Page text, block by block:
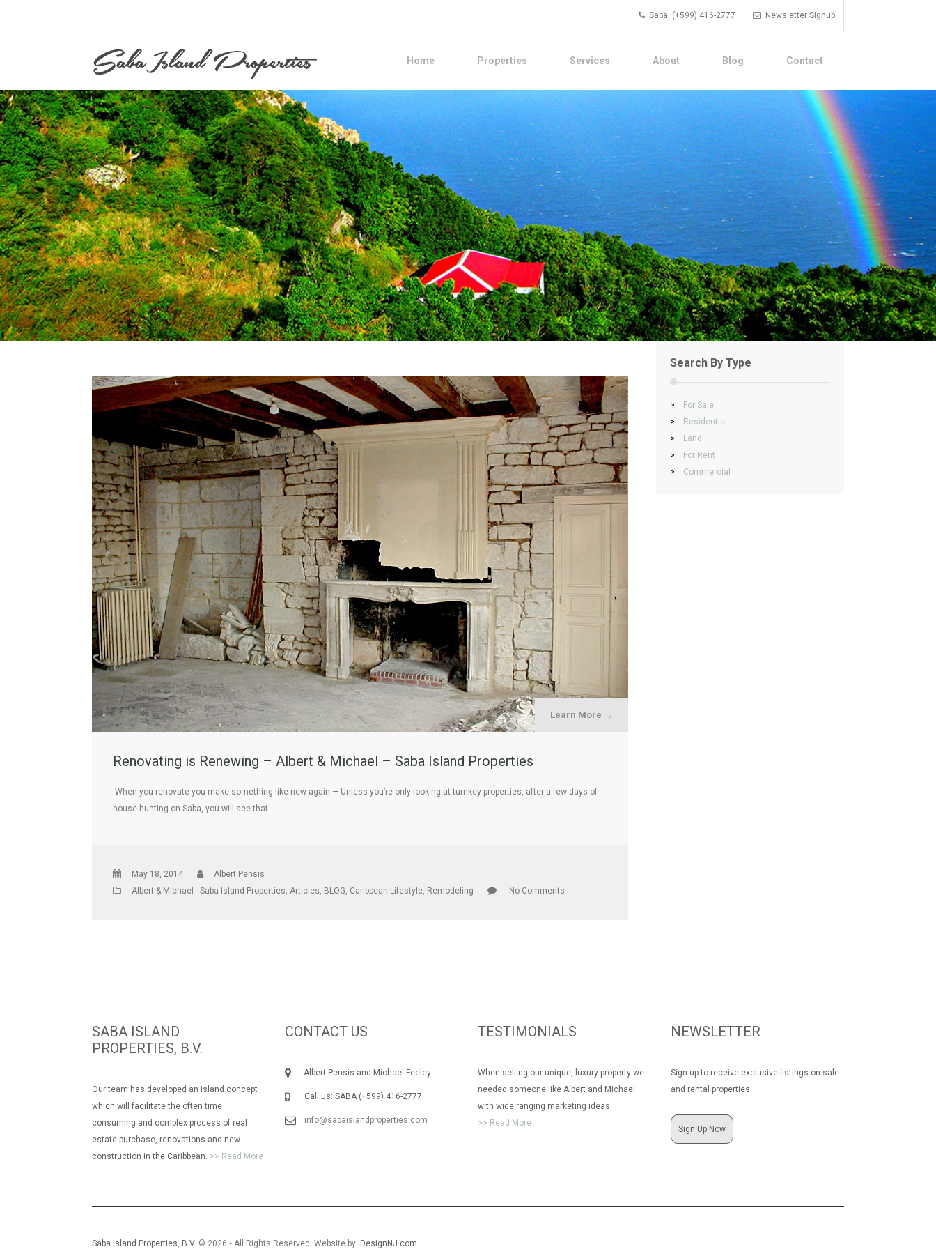
Saba: (+599) 416-2777 Newsletter Signup
Home Properties Services About Blog Contact
Learn More →
Renovating is Renewing – Albert & Michael – Saba Island Properties
When you renovate you make something like new again — Unless you’re only looking at turnkey properties, after a few days of
house hunting on Saba, you will see that …
May 18, 2014
Albert Pensis
Albert & Michael - Saba Island Properties, Articles, BLOG, Caribbean Lifestyle, Remodeling No Comments
Search By Type
>
For Sale
>
Residential
>
Land
>
For Rent
>
Commercial
SABA ISLAND
PROPERTIES, B.V.
Our team has developed an island concept
which will facilitate the often time
consuming and complex process of real
estate purchase, renovations and new
construction in the Caribbean. >> Read More
CONTACT US
Albert Pensis and Michael Feeley
Call us: SABA (+599) 416-2777
info@sabaislandproperties.com
TESTIMONIALS
When selling our unique, luxury property we
needed someone like Albert and Michael
with wide ranging marketing ideas.
>> Read More
NEWSLETTER
Sign up to receive exclusive listings on sale
and rental properties.
Sign Up Now
Saba Island Properties, B.V. © 2026 ‐ All Rights Reserved. Website by iDesignNJ.com.